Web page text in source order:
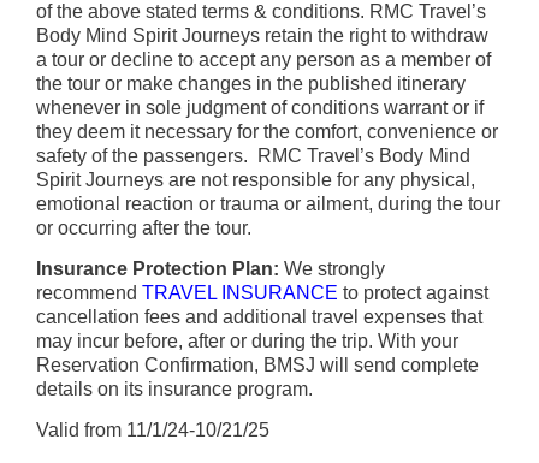
of the above stated terms & conditions. RMC Travel’s
Body Mind Spirit Journeys retain the right to withdraw
a tour or decline to accept any person as a member of
the tour or make changes in the published itinerary
whenever in sole judgment of conditions warrant or if
they deem it necessary for the comfort, convenience or
safety of the passengers. RMC Travel’s Body Mind
Spirit Journeys are not responsible for any physical,
emotional reaction or trauma or ailment, during the tour
or occurring after the tour.
Insurance Protection Plan: We strongly
recommend TRAVEL INSURANCE to protect against
cancellation fees and additional travel expenses that
may incur before, after or during the trip. With your
Reservation Confirmation, BMSJ will send complete
details on its insurance program.
Valid from 11/1/24-10/21/25